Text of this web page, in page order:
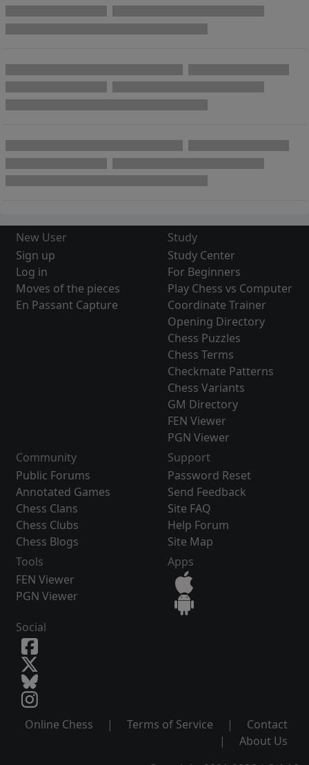
New User
Sign up
Log in
Moves of the pieces
En Passant Capture
Study
Study Center
For Beginners
Play Chess vs Computer
Coordinate Trainer
Opening Directory
Chess Puzzles
Chess Terms
Checkmate Patterns
Chess Variants
GM Directory
FEN Viewer
PGN Viewer
Community
Public Forums
Annotated Games
Chess Clans
Chess Clubs
Chess Blogs
Support
Password Reset
Send Feedback
Site FAQ
Help Forum
Site Map
Tools
FEN Viewer
PGN Viewer
Apps
Social
Online Chess | Terms of Service |
Contact
|
About Us